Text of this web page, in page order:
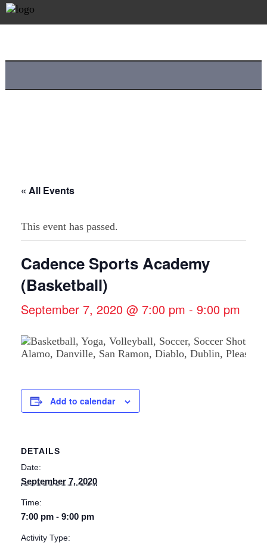
« All Events
This event has passed.
Cadence Sports Academy
(Basketball)
September 7, 2020 @ 7:00 pm - 9:00 pm
Add to calendar
DETAILS
Date:
September 7, 2020
Time:
7:00 pm - 9:00 pm
Activity Type: